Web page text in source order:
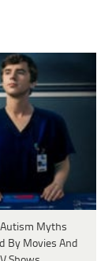
Autism Myths
By Movies And